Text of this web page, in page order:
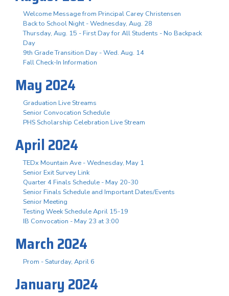
Welcome Message from Principal Carey Christensen
Back to School Night - Wednesday, Aug. 28
Thursday, Aug. 15 - First Day for All Students - No Backpack
Day
9th Grade Transition Day - Wed. Aug. 14
Fall Check-In Information
May 2024
Graduation Live Streams
Senior Convocation Schedule
PHS Scholarship Celebration Live Stream
April 2024
TEDx Mountain Ave - Wednesday, May 1
Senior Exit Survey Link
Quarter 4 Finals Schedule - May 20-30
Senior Finals Schedule and Important Dates/Events
Senior Meeting
Testing Week Schedule April 15-19
IB Convocation - May 23 at 3:00
March 2024
Prom - Saturday, April 6
January 2024